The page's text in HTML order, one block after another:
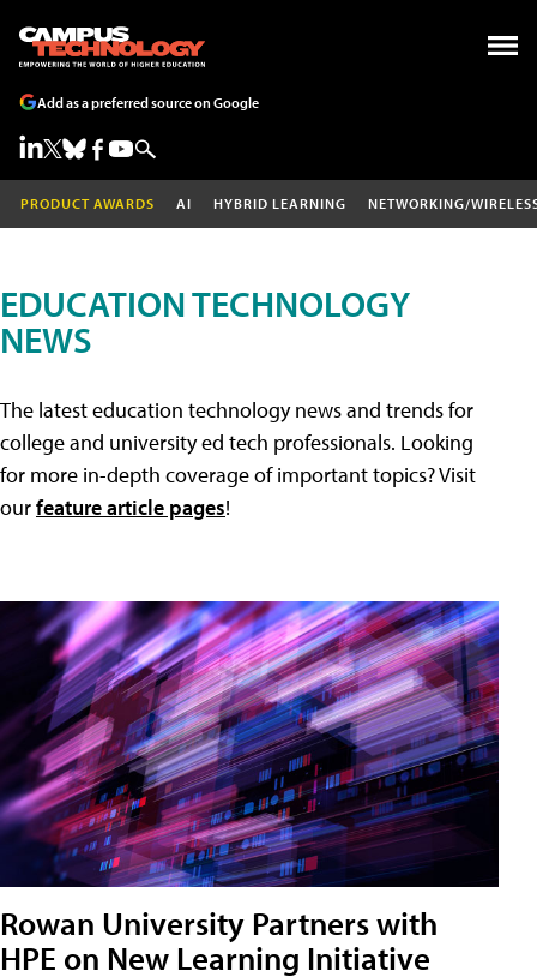
Add as a preferred source on Google
PRODUCT AWARDS AI HYBRID LEARNING NETWORKING/
EDUCATION TECHNOLOGY
NEWS
The latest education technology news and trends for
college and university ed tech professionals. Looking
for more in-depth coverage of important topics? Visit
ourfeature article pages!
Rowan University Partners with
HPE on New Learning Initiative